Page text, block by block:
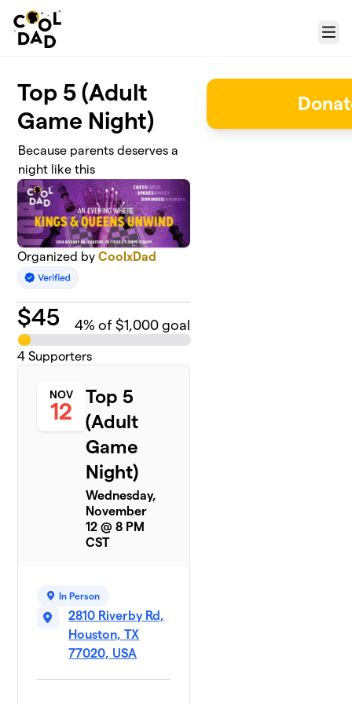
Skip to main content
Menu
Top 5 (Adult
Game Night)
Because parents deserves a
night like this
Organized byCoolxDad
$45 4% of $1,000 goal
4 Supporters
NOV
12
Top 5
(Adult
Game
Night)
Wednesday,
November
12 @ 8 PM
CST
In Person
2810 Riverby Rd,
Houston, TX
77020, USA